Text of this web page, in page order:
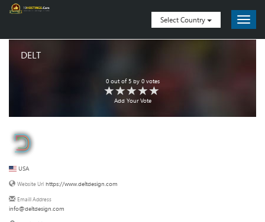
Select Country
DELT
0out of5by 0votes
Add Your Vote
USA
Website Url https://www.deltdesign.com
Emaill Address
info@deltdesign.com